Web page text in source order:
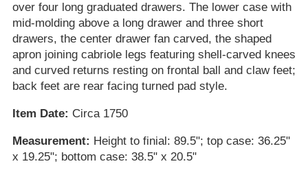
over four long graduated drawers. The lower case with
mid-molding above a long drawer and three short
drawers, the center drawer fan carved, the shaped
apron joining cabriole legs featuring shell-carved knees
and curved returns resting on frontal ball and claw feet;
back feet are rear facing turned pad style.
Item Date: Circa 1750
Measurement: Height to finial: 89.5"; top case: 36.25"
x 19.25"; bottom case: 38.5" x 20.5"